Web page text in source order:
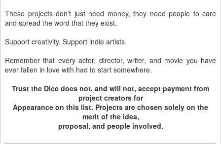
These projects don’t just need money, they need people to care
and spread the word that they exist.
Support creativity. Support indie artists.
Remember that every actor, director, writer, and movie you have
ever fallen in love with had to start somewhere.
Trust the Dice does not, and will not, accept payment from
project creators for
Appearance on this list. Projects are chosen solely on the
merit of the idea,
proposal, and people involved.